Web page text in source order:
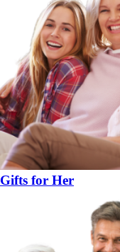
Gifts for Her